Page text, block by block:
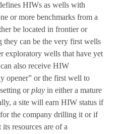
HIWs as wells with
or more benchmarks from a
be located in frontier or
they can be the very first wells
exploratory wells that have yet
also receive HIW
opener” or the first well to
orplay in either a mature
a site will earn HIW status if
the company drilling it or if
resources are of a